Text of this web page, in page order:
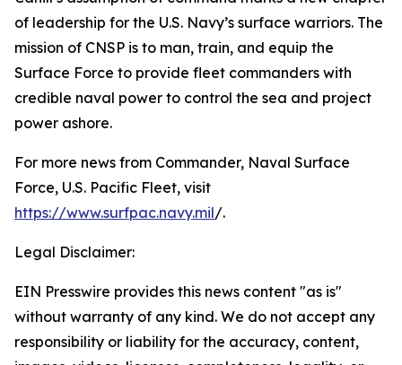
of leadership for the U.S. Navy’s surface warriors. The
mission of CNSP is to man, train, and equip the
Surface Force to provide fleet commanders with
credible naval power to control the sea and project
power ashore.
For more news from Commander, Naval Surface
Force, U.S. Pacific Fleet, visit
https://www.surfpac.navy.mil/.
Legal Disclaimer:
EIN Presswire provides this news content "as is"
without warranty of any kind. We do not accept any
responsibility or liability for the accuracy, content,